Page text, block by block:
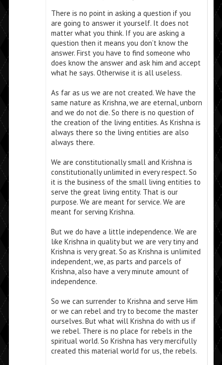
There is no point in asking a question if you
are going to answer it yourself. It does not
matter what you think. If you are asking a
question then it means you don’t know the
answer. First you have to find someone who
does know the answer and ask him and accept
what he says. Otherwise it is all useless.
As far as us we are not created. We have the
same nature as Krishna, we are eternal, unborn
and we do not die. So there is no question of
the creation of the living entities. As Krishna is
always there so the living entities are also
always there.
We are constitutionally small and Krishna is
constitutionally unlimited in every respect. So
it is the business of the small living entities to
serve the great living entity. That is our
purpose. We are meant for service. We are
meant for serving Krishna.
But we do have a little independence. We are
like Krishna in quality but we are very tiny and
Krishna is very great. So as Krishna is unlimited
independent, we, as parts and parcels of
Krishna, also have a very minute amount of
independence.
So we can surrender to Krishna and serve Him
or we can rebel and try to become the master
ourselves. But what will Krishna do with us if
we rebel. There is no place for rebels in the
spiritual world. So Krishna has very mercifully
created this material world for us, the rebels.